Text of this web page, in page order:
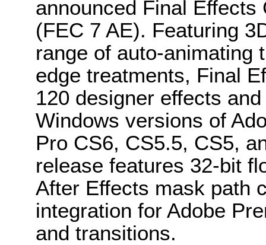
announced Final Effects
(FEC 7 AE). Featuring
range of auto-animating
edge treatments, Final
120 designer effects
Windows versions of
Pro CS6, CS5.5, CS5,
release features 32-bit
After Effects mask path
integration for Adobe
and transitions.